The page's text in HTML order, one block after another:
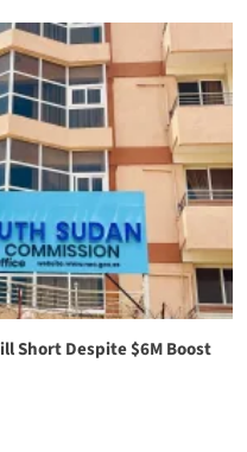
Short Despite $6M Boost